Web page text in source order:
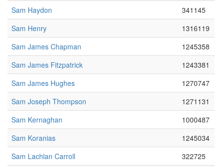
Sam Haydon
341145
Sam Henry
1316119
Sam James Chapman
1245358
Sam James Fitzpatrick
1243381
Sam James Hughes
1270747
Sam Joseph Thompson
1271131
Sam Kernaghan
1000487
Sam Koranias
1245034
Sam Lachlan Carroll
322725